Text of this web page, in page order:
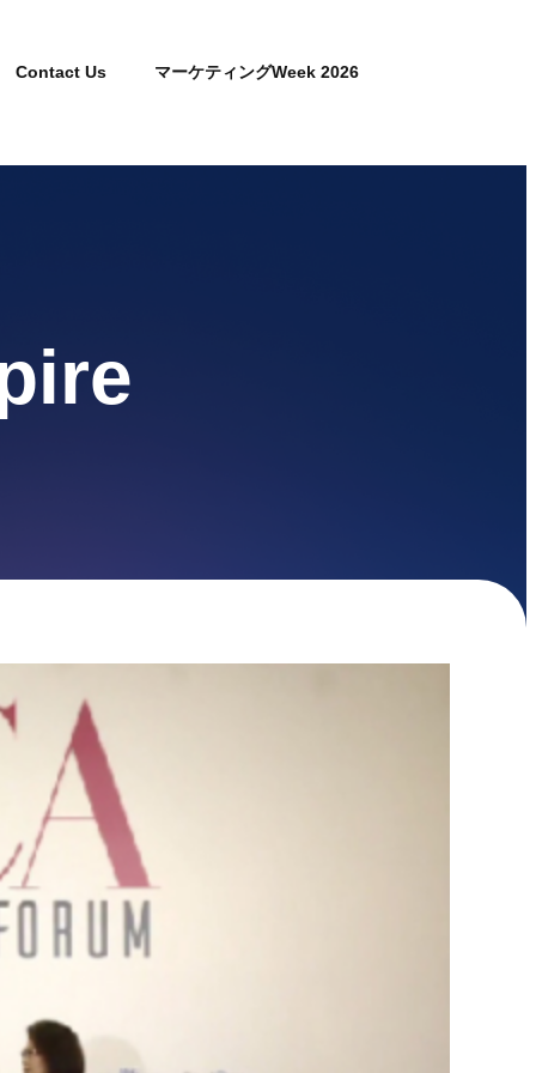
Contact Us マーケティングWeek 2026